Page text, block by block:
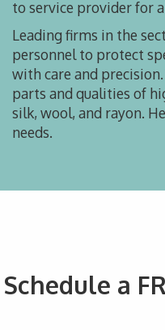
to service provider for
Leading firms in the
personnel to protect
with care and
parts and qualities of
silk, wool, and rayon.
needs.
Schedule a